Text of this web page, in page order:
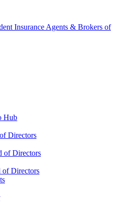
Insurance Agents & Brokers of
Hub
Directors
of Directors
Directors